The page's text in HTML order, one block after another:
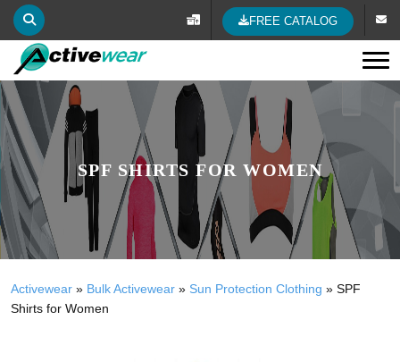
FREE CATALOG
SPF SHIRTS FOR WOMEN
Activewear » Bulk Activewear » Sun Protection Clothing » SPF
Shirts for Women